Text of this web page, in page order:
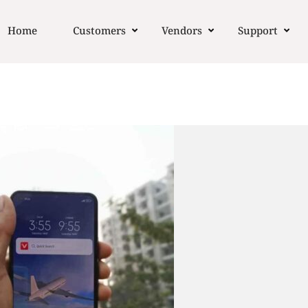
Home Customers Vendors Support